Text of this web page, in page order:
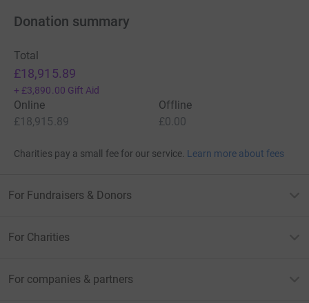
Donation summary
Total
£18,915.89
+ £3,890.00 Gift Aid
Online
£18,915.89
Offline
£0.00
Charities pay a small fee for our service. Learn more about fees
For Fundraisers & Donors
For Charities
For companies & partners